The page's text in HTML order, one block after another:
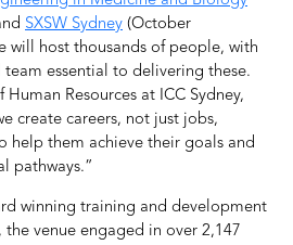
SXSW Sydney (October
will host thousands of people, with
team essential to delivering these.
Resources at ICC Sydney,
create careers, not just jobs,
help them achieve their goals and
pathways.”
winning training and development
the venue engaged in over 2,147